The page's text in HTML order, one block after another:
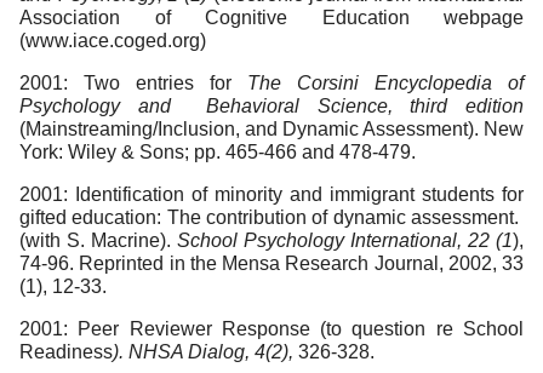
Association of Cognitive Education webpage
(www.iace.coged.org)
2001: Two entries for The Corsini Encyclopedia of
Psychology and Behavioral Science, third edition
(Mainstreaming/Inclusion, and Dynamic Assessment). New
York: Wiley & Sons; pp. 465-466 and 478-479.
2001: Identification of minority and immigrant students for
gifted education: The contribution of dynamic assessment.
(with S. Macrine). School Psychology International, 22 (1),
74-96. Reprinted in the Mensa Research Journal, 2002, 33
(1), 12-33.
2001: Peer Reviewer Response (to question re School
Readiness). NHSA Dialog, 4(2), 326-328.